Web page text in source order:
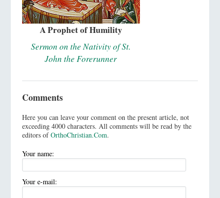
A Prophet of Humility
Sermon on the Nativity of St.
John the Forerunner
Comments
Here you can leave your comment on the present article, not
exceeding 4000 characters. All comments will be read by the
editors ofOrthoChristian.Com.
Your name:
Your e-mail: